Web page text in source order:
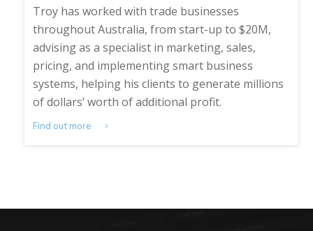
Troy has worked with trade businesses
throughout Australia, from start-up to $20M,
advising as a specialist in marketing, sales,
pricing, and implementing smart business
systems, helping his clients to generate millions
of dollars’ worth of additional profit.
Find out more